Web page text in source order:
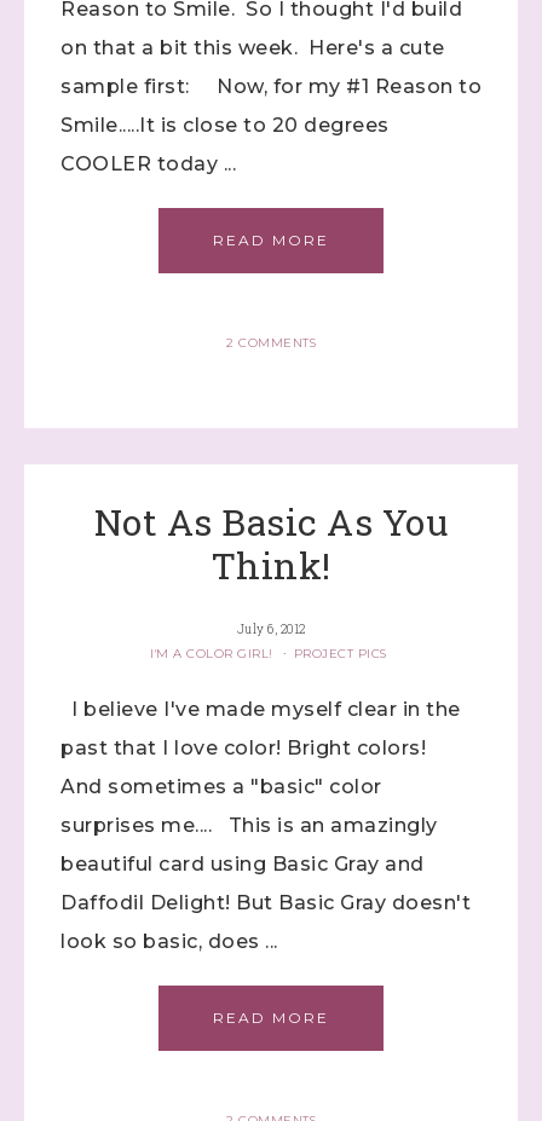
Reason to Smile. So I thought I'd build
on that a bit this week. Here's a cute
sample first: Now, for my #1 Reason to
Smile.....It is close to 20 degrees
COOLER today ...
READ MORE
2 COMMENTS
Not As Basic As You
Think!
July 6, 2012
I'M A COLOR GIRL!
· PROJECT PICS
I believe I've made myself clear in the
past that I love color! Bright colors!
And sometimes a "basic" color
surprises me.... This is an amazingly
beautiful card using Basic Gray and
Daffodil Delight! But Basic Gray doesn't
look so basic, does ...
READ MORE
First Name
By submitting this form, you are consenting to receive marketing
to receive emails at any time by using the SafeUnsubscribe® link,
Constant Contact.
Click here